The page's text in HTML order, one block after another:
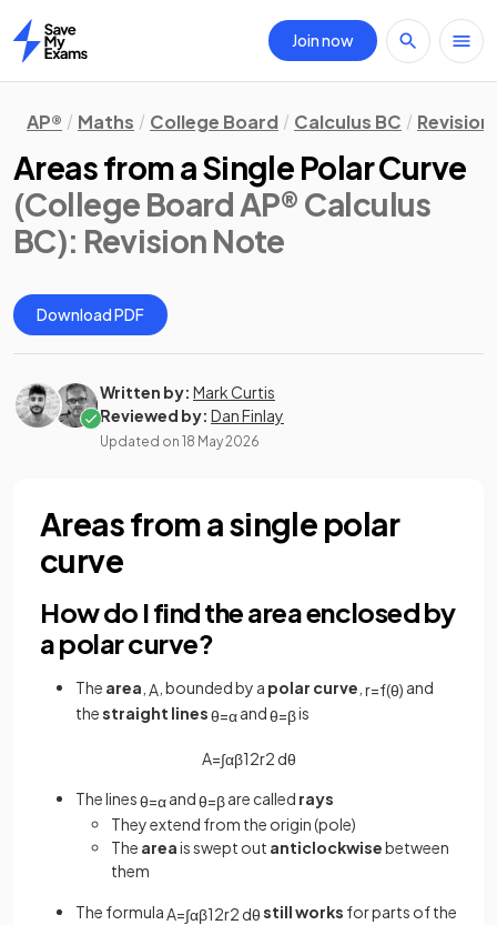
Home
Join now
AP® Maths College Board Calculus BC
Areas from a Single Polar Curve
(College Board AP® Calculus
BC): Revision Note
Download PDF
Written by: Mark Curtis
Reviewed by: Dan Finlay
Updated on 18 May 2026
Areas from a single polar
curve
How do I find the area enclosed by
a polar curve?
The area A , bounded by a polar curve r=f(θ) and
thestraight linesθ=αandθ=βis
A=∫αβ12r2 dθ
The linesθ=αandθ=βare called rays
They extend from the origin (pole)
The areais swept out anticlockwisebetween
them
The formulaA=∫αβ12r2 dθstill works for parts of the